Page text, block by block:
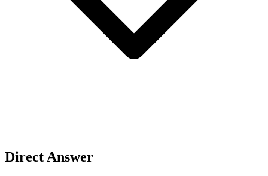
Direct Answer